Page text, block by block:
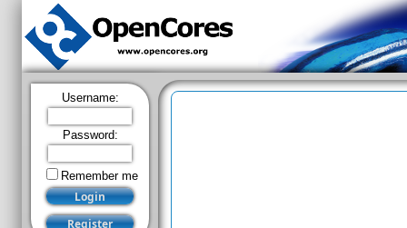
Username:
Password:
Remember me